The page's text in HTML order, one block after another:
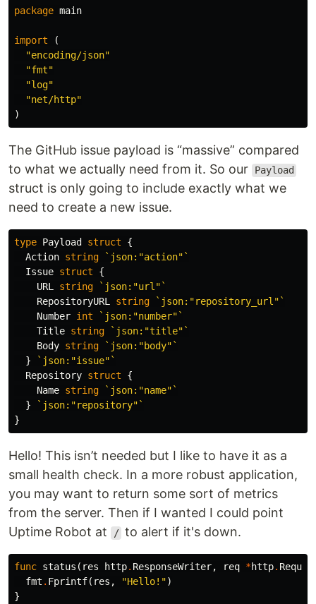
package main
import
(
"encoding/json"
"fmt"
"log"
"net/http"
)
The GitHub issue payload is “massive” compared
to what we actually need from it. So our
Payload
struct is only going to include exactly what we
need to create a new issue.
type Payload struct
{
Action string
`json:"action"`
Issue struct
{
URL
string
`json:"url"`
RepositoryURL
string
`json:"repository_url"`
Number int
`json:"number"`
Title string
`json:"title"`
Body string
`json:"body"`
}
`json:"issue"`
Repository struct
{
Name string
`json:"name"`
}
`json:"repository"`
}
Hello! This isn’t needed but I like to have it as a
small health check. In a more robust application,
you may want to return some sort of metrics
from the server. Then if I wanted I could point
Uptime Robot at
/ to alert if it's down.
func status ( res http. ResponseWriter, req *http.
fmt . Fprintf( res , "Hello!")
}